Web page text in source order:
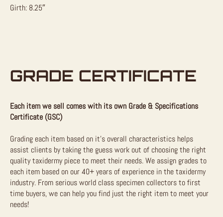
Girth: 8.25″
GRADE CERTIFICATE
Each item we sell comes with its own Grade & Specifications
Certificate (GSC)
Grading each item based on it’s overall characteristics helps
assist clients by taking the guess work out of choosing the right
quality taxidermy piece to meet their needs. We assign grades to
each item based on our 40+ years of experience in the taxidermy
industry. From serious world class specimen collectors to first
time buyers, we can help you find just the right item to meet your
needs!